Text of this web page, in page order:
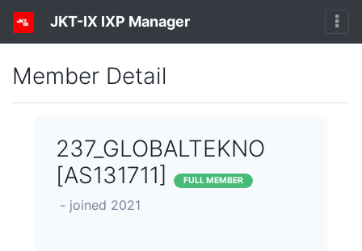
JKT-IX IXP Manager
Member Detail
237_GLOBALTEKNO
[AS131711]
FULL MEMBER
- joined 2021